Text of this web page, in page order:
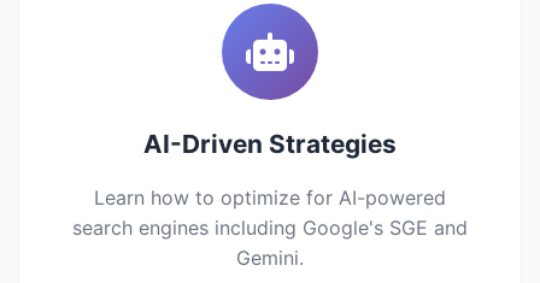
AI-Driven Strategies
Learn how to optimize for AI-powered
search engines including Google's SGE and
Gemini.